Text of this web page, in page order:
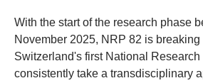
With the start of the research phase
November 2025, NRP 82 is
Switzerland's first National Research
consistently take a transdisciplinary